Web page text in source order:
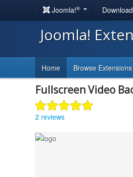
Joomla!®
Joomla!
Home Browse Extensions
Fullscreen Video
2 reviews